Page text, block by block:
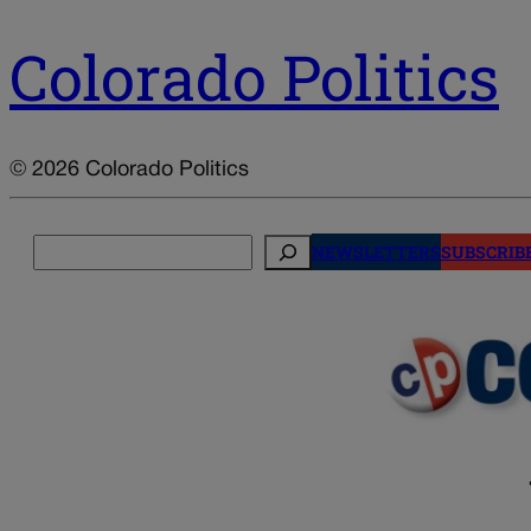
Colorado Politics
© 2026 Colorado Politics
NEWSLETTERS